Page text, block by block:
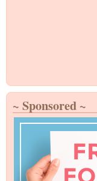
~ Sponsored ~